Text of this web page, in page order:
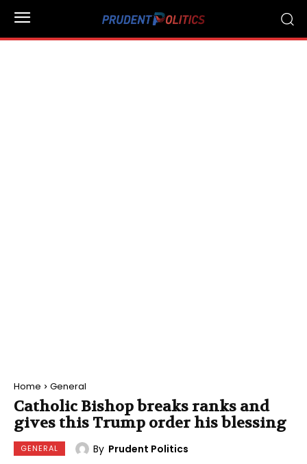
Home General
Catholic Bishop breaks ranks and
gives this Trump order his blessing
GENERAL By Prudent Politics